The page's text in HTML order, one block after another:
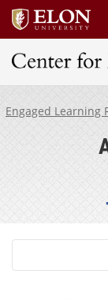
Center for
Engaged Learning
Section